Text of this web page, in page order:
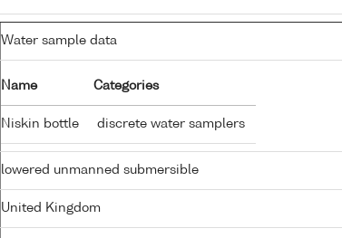
Water sample data
Name Categories
Niskin bottle discrete water samplers
lowered unmanned submersible
United Kingdom